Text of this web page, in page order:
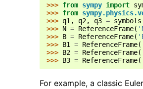
>>> from sympy import
>>> from
>>> q1 , q2, q3 = symbols
>>> N = ReferenceFrame(
>>> B = ReferenceFrame(
>>> B1 = ReferenceFrame(
>>> B2 = ReferenceFrame(
>>> B3 = ReferenceFrame(
For example, a classic